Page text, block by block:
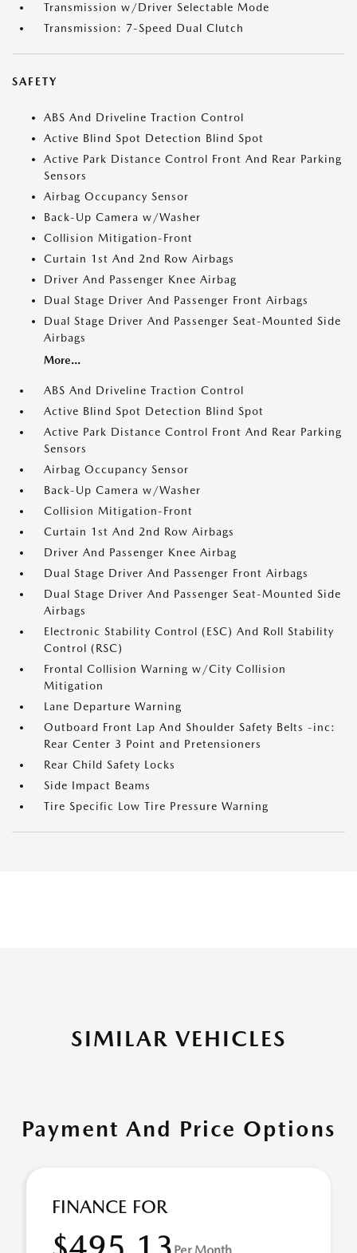
Transmission w/Driver Selectable Mode
Transmission: 7-Speed Dual Clutch
SAFETY
ABS And Driveline Traction Control
Active Blind Spot Detection Blind Spot
Active Park Distance Control Front And Rear Parking
Sensors
Airbag Occupancy Sensor
Back-Up Camera w/Washer
Collision Mitigation-Front
Curtain 1st And 2nd Row Airbags
Driver And Passenger Knee Airbag
Dual Stage Driver And Passenger Front Airbags
Dual Stage Driver And Passenger Seat-Mounted Side
Airbags
More...
ABS And Driveline Traction Control
Active Blind Spot Detection Blind Spot
Active Park Distance Control Front And Rear Parking
Sensors
Airbag Occupancy Sensor
Back-Up Camera w/Washer
Collision Mitigation-Front
Curtain 1st And 2nd Row Airbags
Driver And Passenger Knee Airbag
Dual Stage Driver And Passenger Front Airbags
Dual Stage Driver And Passenger Seat-Mounted Side
Airbags
Electronic Stability Control (ESC) And Roll Stability
Control (RSC)
Frontal Collision Warning w/City Collision
Mitigation
Lane Departure Warning
Outboard Front Lap And Shoulder Safety Belts -inc:
Rear Center 3 Point and Pretensioners
Rear Child Safety Locks
Side Impact Beams
Tire Specific Low Tire Pressure Warning
SIMILAR VEHICLES
Payment And Price Options
FINANCE FOR